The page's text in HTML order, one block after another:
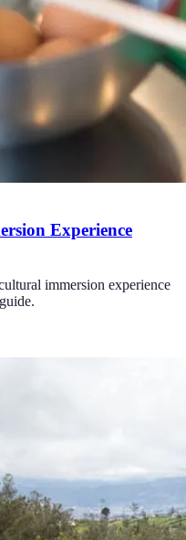
Experience
immersion experience